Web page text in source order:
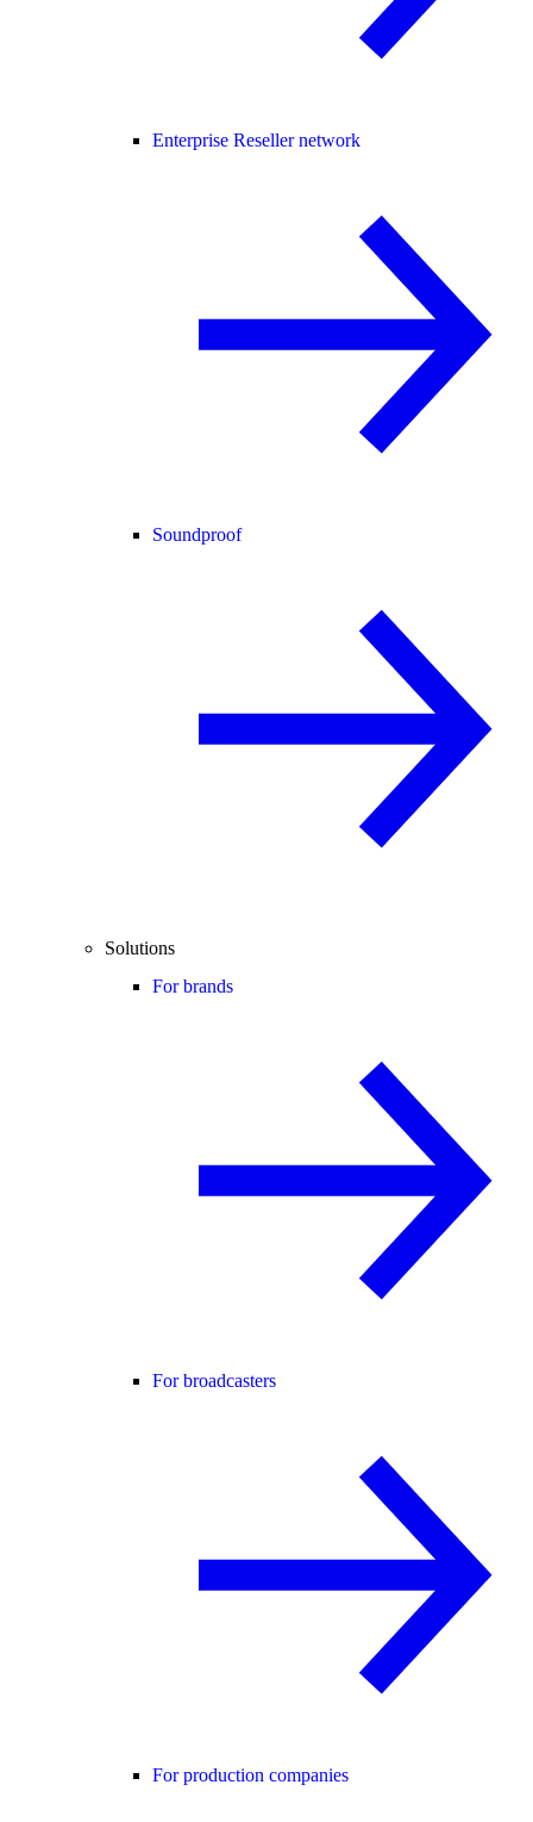
Enterprise Reseller network
Soundproof
Solutions
For brands
For broadcasters
For production companies